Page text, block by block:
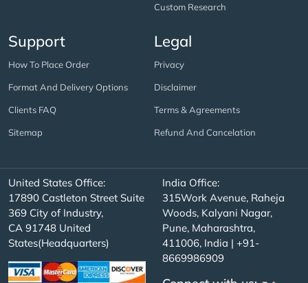
Custom Research
Support
How To Place Order
Format And Delivery Options
Clients FAQ
Sitemap
Legal
Privacy
Disclaimer
Terms & Agreements
Refund And Cancelation
United States Office:
17890 Castleton Street Suite
369 City of Industry,
CA 91748 United
States(Headquarters)
India Office:
315Work Avenue, Raheja
Woods, Kalyani Nagar,
Pune, Maharashtra,
411006, India | +91-
8669986909